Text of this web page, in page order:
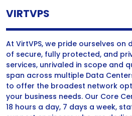
VIRTVPS
At VirtVPS, we pride ourselves
of secure, fully protected, and
services, unrivaled in scope and
span across multiple Data
to offer the broadest network
your business needs. Our Core
18 hours a day, 7 days a week,